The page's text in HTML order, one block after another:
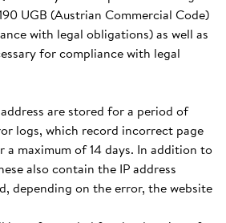
UGB (Austrian Commercial Code)
with legal obligations) as well as
for compliance with legal
are stored for a period of
logs, which record incorrect page
a maximum of 14 days. In addition to
also contain the IP address
depending on the error, the website